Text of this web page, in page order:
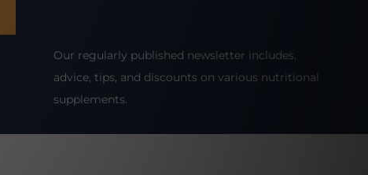
Our regularly published newsletter includes,
advice, tips, and discounts on various nutritional
supplements.